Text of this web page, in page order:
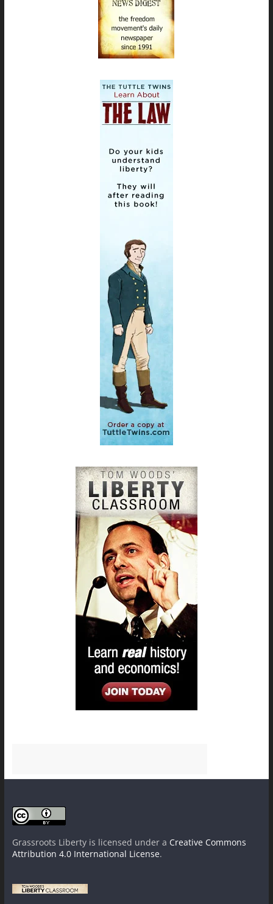
Grassroots Libertyis licensed under a Creative Commons
Attribution 4.0 International License.